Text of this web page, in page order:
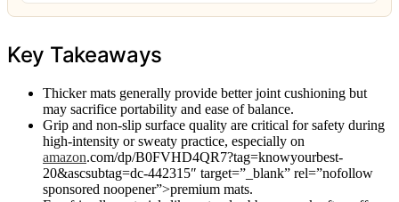
Key Takeaways
Thicker mats generally provide better joint cushioning but
may sacrifice portability and ease of balance.
Grip and non-slip surface quality are critical for safety during
high-intensity or sweaty practice, especially on
amazon.com/dp/B0FVHD4QR7?tag=knowyourbest-
20&ascsubtag=dc-442315″ target=”_blank” rel=”nofollow
sponsored noopener”>premium mats.